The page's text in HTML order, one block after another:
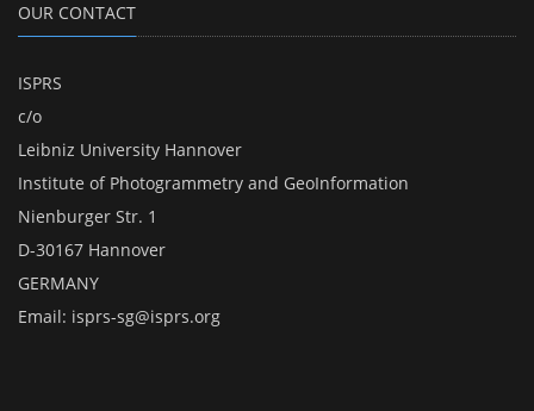
OUR CONTACT
ISPRS
c/o
Leibniz University Hannover
Institute of Photogrammetry and GeoInformation
Nienburger Str. 1
D-30167 Hannover
GERMANY
Email: isprs-sg@isprs.org